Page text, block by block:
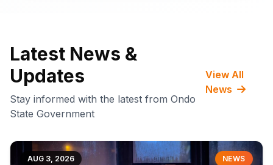
Latest News &
Updates
Stay informed with the latest from Ondo
State Government
View All
News
AUG 3, 2026 NEWS